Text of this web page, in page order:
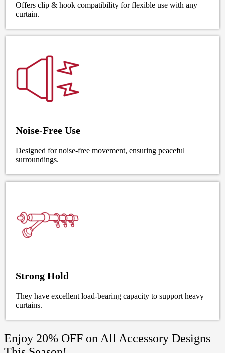
Offers clip & hook compatibility for flexible use with any
curtain.
Noise-Free Use
Designed for noise-free movement, ensuring peaceful
surroundings.
Strong Hold
They have excellent load-bearing capacity to support heavy
curtains.
Enjoy 20% OFF on All Accessory Designs